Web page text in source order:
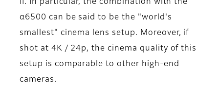
II. In particular, the combination with the
α6500 can be said to be the "world's
smallest" cinema lens setup. Moreover, if
shot at 4K / 24p, the cinema quality of this
setup is comparable to other high-end
cameras.